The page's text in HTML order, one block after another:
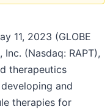
11, 2023 (GLOBE
Inc. (Nasdaq: RAPT),
therapeutics
and
therapies for